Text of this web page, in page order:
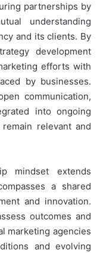
partnerships by
understanding
and its clients. By
development
efforts with
by businesses.
communication,
into ongoing
relevant and
mindset extends
a shared
and innovation.
outcomes and
marketing agencies
and evolving